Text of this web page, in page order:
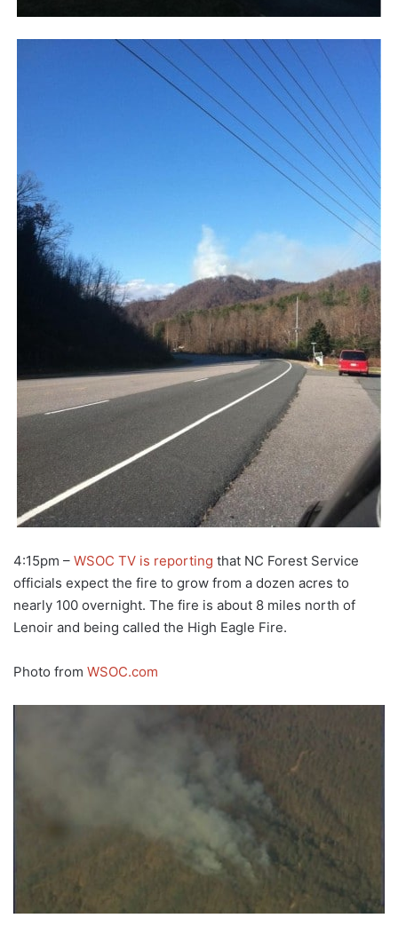
4:15pm – WSOC TV is reporting that NC Forest Service
officials expect the fire to grow from a dozen acres to
nearly 100 overnight. The fire is about 8 miles north of
Lenoir and being called the High Eagle Fire.
Photo from WSOC.com